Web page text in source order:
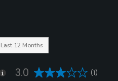
Last 12 Months
3.0 (1)